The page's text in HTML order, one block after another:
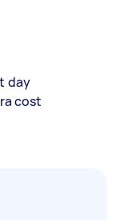
day
cost